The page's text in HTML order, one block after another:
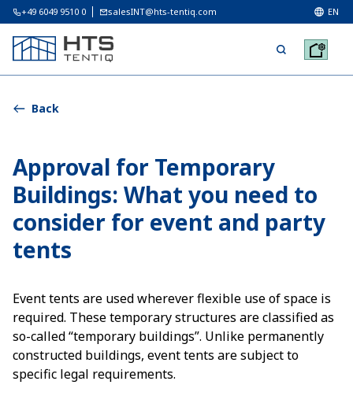
+49 6049 9510 0 salesINT@hts-tentiq.com EN
Back
Approval for Temporary
Buildings: What you need to
consider for event and party
tents
Event tents are used wherever flexible use of space is
required. These temporary structures are classified as
so-called “temporary buildings”. Unlike permanently
constructed buildings, event tents are subject to
specific legal requirements.